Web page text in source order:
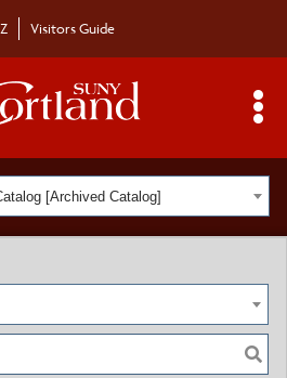
Visitors Guide
Toggle
[Archived Catalog]